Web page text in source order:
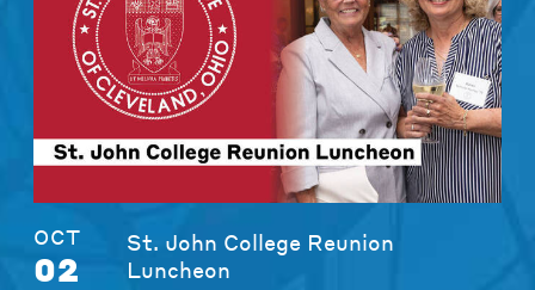
OCT
02
St. John College Reunion
Luncheon